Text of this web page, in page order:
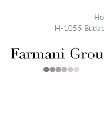
H-1055